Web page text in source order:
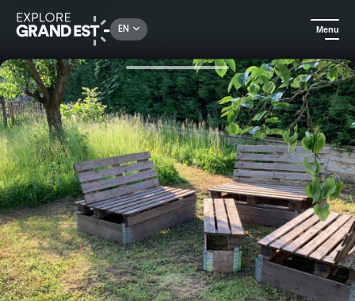
EN Menu
Holiday rentals La Houblonnière, holiday home "gîte de la Brasserie"